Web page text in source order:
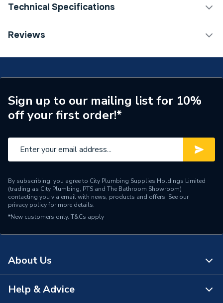
Technical Specifications
ERP (Energy Efficiency)
Range Description
Next Gen Accessories
Manufacturer Model No
13P18-124
Brand Name
Reviews
Sign up to our mailing list for 10%
off your first order!*
By subscribing, you agree to City Plumbing Supplies Holdings Limited
(trading as City Plumbing, PTS and The Bathroom Showroom)
contacting you via email with news, products and offers. See our
privacy policyfor more details.
*New customers only. T&Cs apply
About Us
About Us
Help & Advice